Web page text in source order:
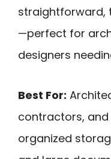
straightforward,
—perfect for
designers
Best For:
contractors, and
organized